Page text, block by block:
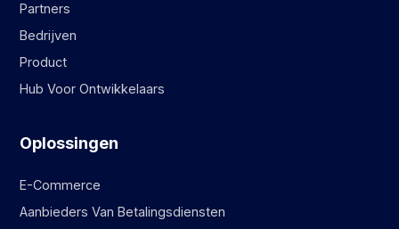
Partners
Bedrijven
Product
Hub Voor Ontwikkelaars
Oplossingen
E-Commerce
Aanbieders Van Betalingsdiensten